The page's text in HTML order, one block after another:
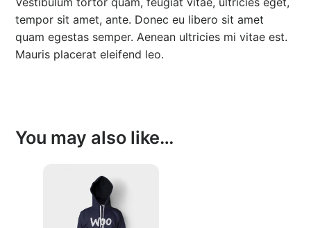
tempor sit amet, ante. Donec eu libero sit amet
quam egestas semper. Aenean ultricies mi vitae est.
Mauris placerat eleifend leo.
You may also like…